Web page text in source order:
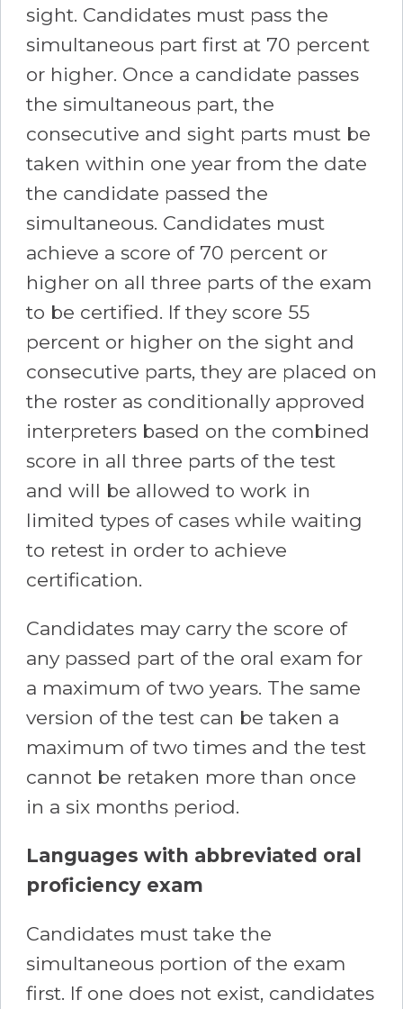
sight. Candidates must pass the
simultaneous part first at 70 percent
or higher. Once a candidate passes
the simultaneous part, the
consecutive and sight parts must be
taken within one year from the date
the candidate passed the
simultaneous. Candidates must
achieve a score of 70 percent or
higher on all three parts of the exam
to be certified. If they score 55
percent or higher on the sight and
consecutive parts, they are placed on
the roster as conditionally approved
interpreters based on the combined
score in all three parts of the test
and will be allowed to work in
limited types of cases while waiting
to retest in order to achieve
certification.
Candidates may carry the score of
any passed part of the oral exam for
a maximum of two years. The same
version of the test can be taken a
maximum of two times and the test
cannot be retaken more than once
in a six months period.
Languages with abbreviated oral
proficiency exam
Candidates must take the
simultaneous portion of the exam
first. If one does not exist, candidates